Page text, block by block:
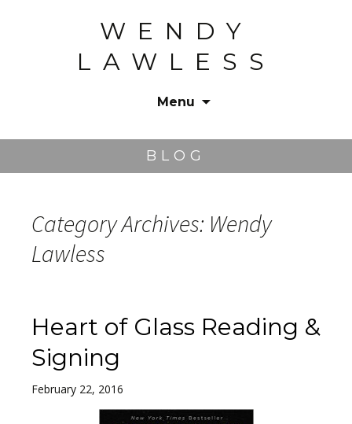
WENDY
LAWLESS
Menu
BLOG
Category Archives: Wendy
Lawless
Heart of Glass Reading &
Signing
February 22, 2016